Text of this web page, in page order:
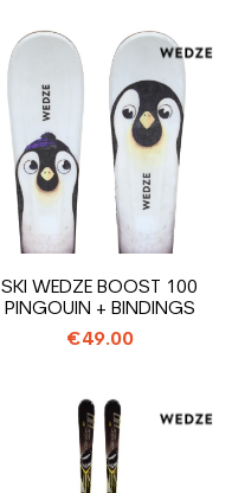
SKI WEDZE BOOST 100
PINGOUIN + BINDINGS
€49.00